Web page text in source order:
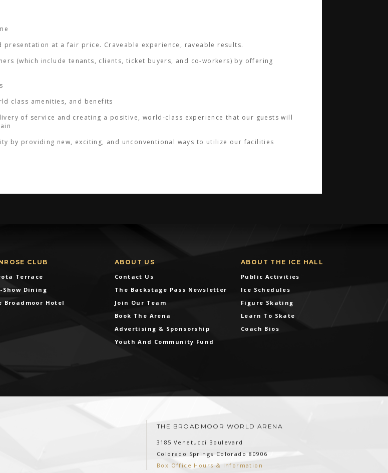
at a fair price. Craveable experience, raveable results.
(which include tenants, clients, ticket buyers, and co-workers) by offering
class amenities, and benefits
of service and creating a positive, world-class experience that our guests will
by providing new, exciting, and unconventional ways to utilize our facilities
CLUB
Terrace
Show Dining
Broadmoor Hotel
ABOUT US
Contact Us
The Backstage Pass Newsletter
Join Our Team
Book The Arena
Advertising & Sponsorship
Youth And Community Fund
ABOUT THE ICE HALL
Public Activities
Ice Schedules
Figure Skating
Learn To Skate
Coach Bios
THE BROADMOOR WORLD ARENA
3185 Venetucci Boulevard
Colorado Springs Colorado 80906
Box Office Hours & Information